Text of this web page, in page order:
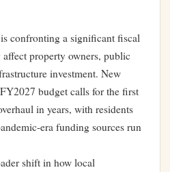
confronting a significant fiscal
property owners, public
investment. New
budget calls for the first
in years, with residents
era funding sources run
shift in how local